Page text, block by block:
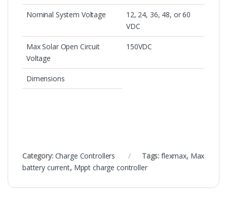
Nominal System Voltage
12, 24, 36, 48, or 60
VDC
Max Solar Open Circuit
Voltage
150VDC
Dimensions
Category: Charge Controllers Tags: flexmax, Max
battery current, Mppt charge controller